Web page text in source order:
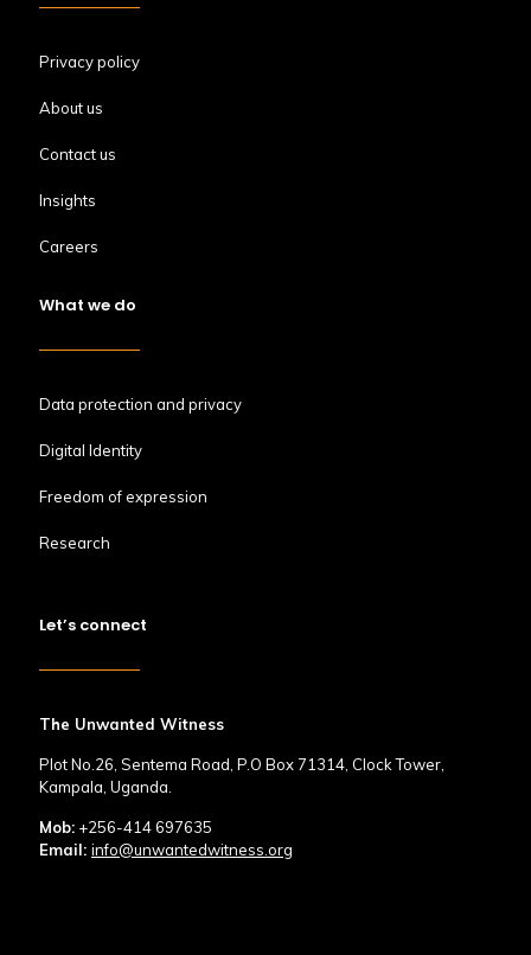
Privacy policy
About us
Contact us
Insights
Careers
What we do
Data protection and privacy
Digital Identity
Freedom of expression
Research
Let’s connect
The Unwanted Witness
Plot No.26, Sentema Road, P.O Box 71314, Clock Tower,
Kampala, Uganda.
Mob: +256-414 697635
Email: info@unwantedwitness.org